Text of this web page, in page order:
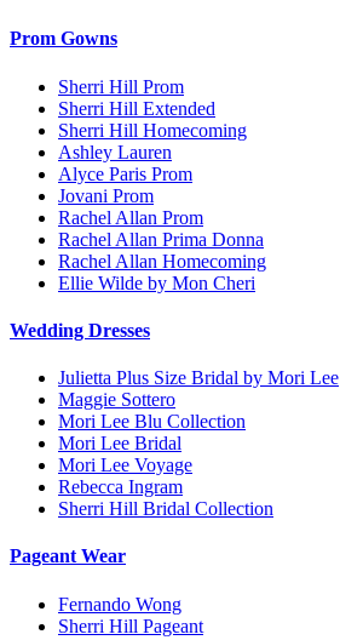
Prom Gowns
Sherri Hill Prom
Sherri Hill Extended
Sherri Hill Homecoming
Ashley Lauren
Alyce Paris Prom
Jovani Prom
Rachel Allan Prom
Rachel Allan Prima Donna
Rachel Allan Homecoming
Ellie Wilde by Mon Cheri
Wedding Dresses
Julietta Plus Size Bridal by Mori Lee
Maggie Sottero
Mori Lee Blu Collection
Mori Lee Bridal
Mori Lee Voyage
Rebecca Ingram
Sherri Hill Bridal Collection
Pageant Wear
Fernando Wong
Sherri Hill Pageant